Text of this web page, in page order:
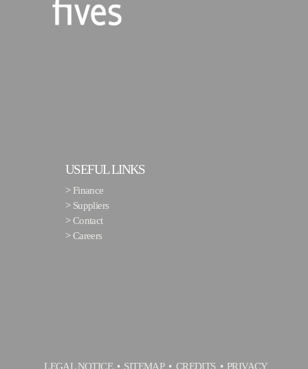
USEFUL LINKS
> Finance
> Suppliers
>Contact
>Careers
LEGAL NOTICE SITEMAP CREDITS PRIVACY